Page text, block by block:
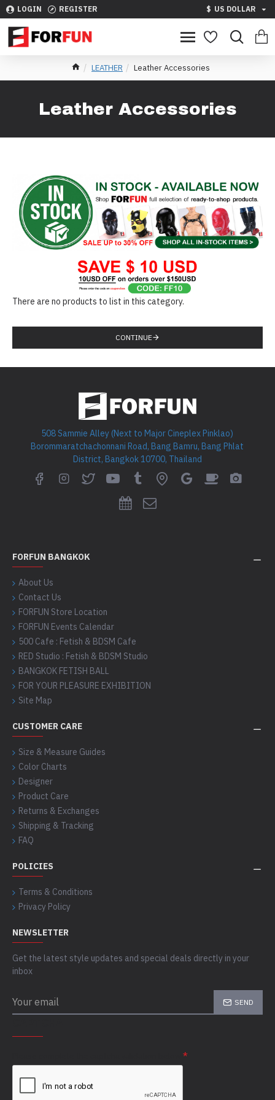
LOGIN REGISTER $ US DOLLAR
LEATHER Leather Accessories
Leather Accessories
There are no products to list in this category.
CONTINUE
508 Sammie Alley (Next to Major Cineplex Pinklao)
Borommaratchachonnani Road, Bang Bamru, Bang Phlat
District, Bangkok 10700, Thailand
FORFUN BANGKOK
About Us
Contact Us
FORFUN Store Location
FORFUN Events Calendar
500 Cafe : Fetish & BDSM Cafe
RED Studio : Fetish & BDSM Studio
BANGKOK FETISH BALL
FOR YOUR PLEASURE EXHIBITION
Site Map
CUSTOMER CARE
Size & Measure Guides
Color Charts
Designer
Product Care
Returns & Exchanges
Shipping & Tracking
FAQ
POLICIES
Terms & Conditions
Privacy Policy
NEWSLETTER
Get the latest style updates and special deals directly in your
inbox
SEND